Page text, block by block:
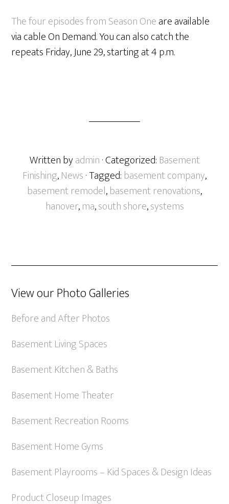
The four episodes from Season Oneare available
via cable On Demand. You can also catch the
repeats Friday, June 29, starting at 4 p.m.
Written byadmin· Categorized: Basement
Finishing,News· Tagged: basement company,
basement remodel,basement renovations,
hanover,ma,south shore,systems
View our Photo Galleries
Before and After Photos
Basement Living Spaces
Basement Kitchen & Baths
Basement Home Theater
Basement Recreation Rooms
Basement Home Gyms
Basement Playrooms – Kid Spaces & Design Ideas
Product Closeup Images